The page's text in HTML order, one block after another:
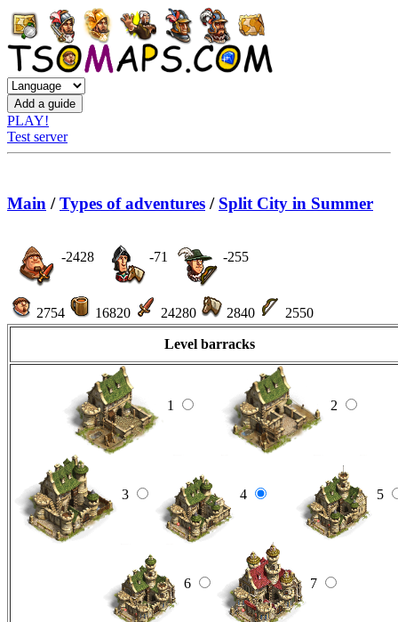
PLAY!
Test server
Main /Types of adventures / Split City in Summer
-2428 -71 -255
2754 16820 24280 2840 2550
Level barracks
1 2
3 4 5
6 7